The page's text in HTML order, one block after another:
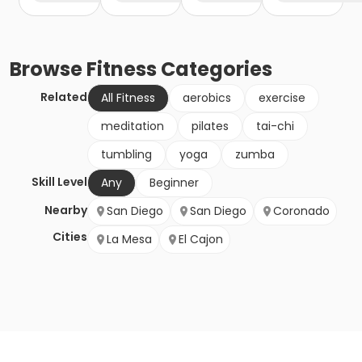
BrowseFitness Categories
Related All Fitness aerobics
exercise
meditation
pilates
tai-chi
tumbling
yoga
zumba
Skill Level
Any
Beginner
Nearby
Cities
San Diego San Diego
Coronado
La Mesa
El Cajon